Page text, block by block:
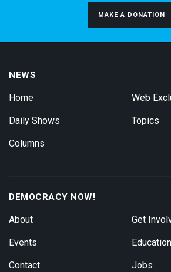
MAKE A DONATION
NEWS
Home
Daily Shows
Columns
Web
Topics
DEMOCRACY NOW!
About
Events
Contact
Get
Education
Jobs